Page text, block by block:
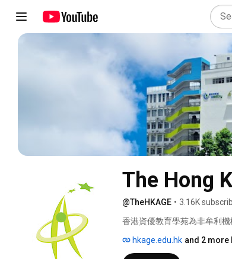
The Hong
@TheHKAGE • 3.16K
香港資優教育學苑為非牟利
優學生提供校外資優教育課
hkage.edu.hk and 2 more